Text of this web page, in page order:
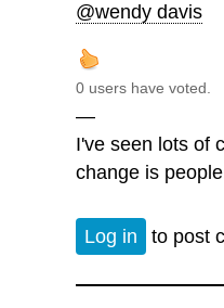
@wendy davis
0 users have voted.
—
I've seen lots of
change is
Log in to post